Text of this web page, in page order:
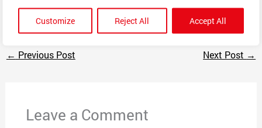
Customize Reject All Accept All
my name and address and e-mail address
← Previous Post Next Post →
Leave a Comment